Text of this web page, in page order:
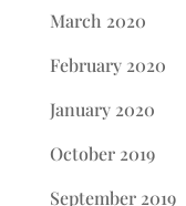
March 2020
February 2020
January 2020
October 2019
September 2019